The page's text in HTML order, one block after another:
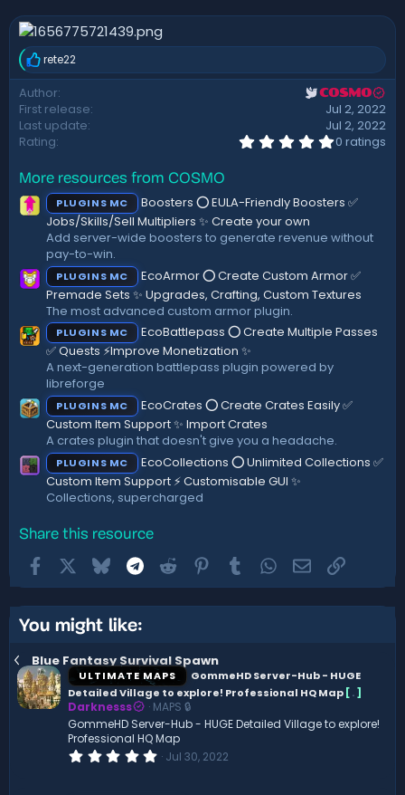
o
n
d
t
R
e
a
c
t
i
s
:
rete22
Author COSMO
First release
Jul 2, 2022
Last update
Jul 2, 2022
Rating
0
t
r
)
0 ratings
More resources from COSMO
PLUGINS MC
Boosters ⭕ EULA-Friendly Boosters ✅
Jobs/Skills/Sell Multipliers ✨ Create your own
Add server-wide boosters to generate revenue without
pay-to-win.
PLUGINS MC
EcoArmor ⭕ Create Custom Armor ✅
Premade Sets ✨ Upgrades, Crafting, Custom Textures
The most advanced custom armor plugin.
PLUGINS MC
EcoBattlepass ⭕ Create Multiple Passes
✅ Quests ⚡Improve Monetization ✨
A next-generation battlepass plugin powered by
libreforge
PLUGINS MC
EcoCrates ⭕ Create Crates Easily ✅
Custom Item Support ✨ Import Crates
A crates plugin that doesn't give you a headache.
PLUGINS MC
EcoCollections ⭕ Unlimited Collections ✅
Custom Item Support ⚡ Customisable GUI ✨
Collections, supercharged
Share this resource
FacebookBluesky Telegram
Reddit Pinterest
TumblrWhatsApp
EmailLink
You might like:
Blue Fantasy Survival Spawn
ULTIMATE MAPS
GommeHD Server-Hub - HUGE
Detailed Village to explore! Professional HQ Map[.]
Darknesss
MAPS 🔒
GommeHD Server-Hub - HUGE Detailed Village to explore!
Professional HQ Map
0 Jul 30, 2022